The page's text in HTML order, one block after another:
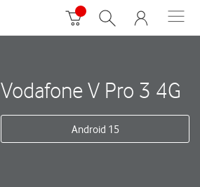
Vodafone V Pro 3 4G
Android 15